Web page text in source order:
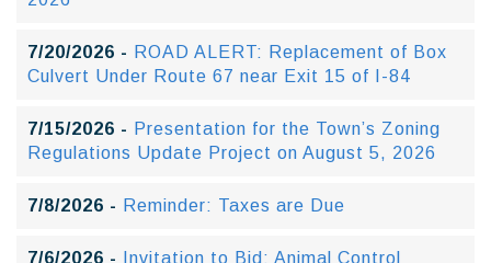
7/20/2026 - ROAD ALERT: Replacement of Box
Culvert Under Route 67 near Exit 15 of I-84
7/15/2026 - Presentation for the Town’s Zoning
Regulations Update Project on August 5, 2026
7/8/2026 - Reminder: Taxes are Due
7/6/2026 -
Invitation to Bid: Animal Control